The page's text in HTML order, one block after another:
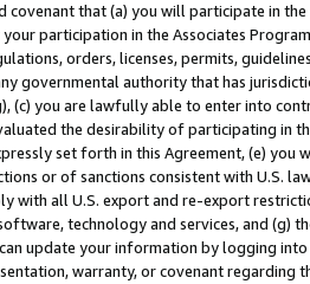
covenant that (a) you will participate in
your participation in the Associates
orders, licenses, permits,
governmental authority that has
(c) you are lawfully able to enter into
the desirability of participating in
set forth in this Agreement, (e)
or of sanctions consistent with U.S.
with all U.S. export and re-export
technology and services, and (g)
update your information by logging
warranty, or covenant regarding